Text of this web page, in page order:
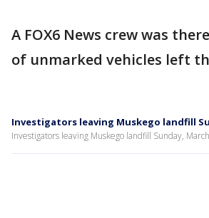
A FOX6 News crew was
of unmarked vehicles left
Investigators leaving Muskego landfill
Investigators leaving Muskego landfill Sunday,